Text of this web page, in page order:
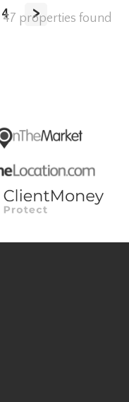
4 >
47 properties found